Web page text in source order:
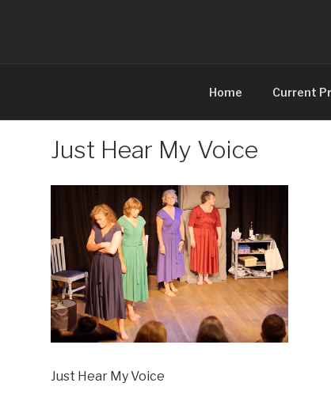
Home Current
Just Hear My Voice
Just Hear My Voice